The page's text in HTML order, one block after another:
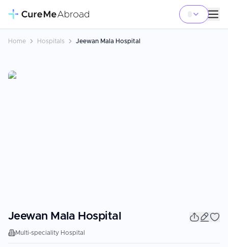
Home Hospitals Jeewan Mala Hospital
Jeewan Mala Hospital
Multi-speciality Hospital